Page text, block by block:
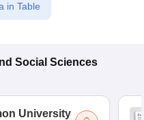
in Table
Social Sciences
University